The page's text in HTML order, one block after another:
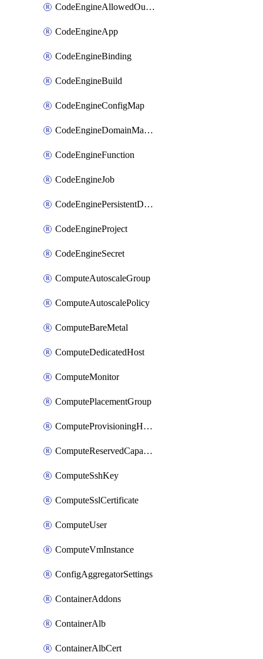
CodeEngineAllowedOutboundDestination
CodeEngineApp
CodeEngineBinding
CodeEngineBuild
CodeEngineConfigMap
CodeEngineDomainMapping
CodeEngineFunction
CodeEngineJob
CodeEnginePersistentDataStore
CodeEngineProject
CodeEngineSecret
ComputeAutoscaleGroup
ComputeAutoscalePolicy
ComputeBareMetal
ComputeDedicatedHost
ComputeMonitor
ComputePlacementGroup
ComputeProvisioningHook
ComputeReservedCapacity
ComputeSshKey
ComputeSslCertificate
ComputeUser
ComputeVmInstance
ConfigAggregatorSettings
ContainerAddons
ContainerAlb
ContainerAlbCert